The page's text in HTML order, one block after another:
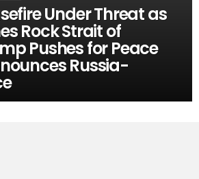
Under Threat as
Rock Strait of
Pushes for Peace
Russia-